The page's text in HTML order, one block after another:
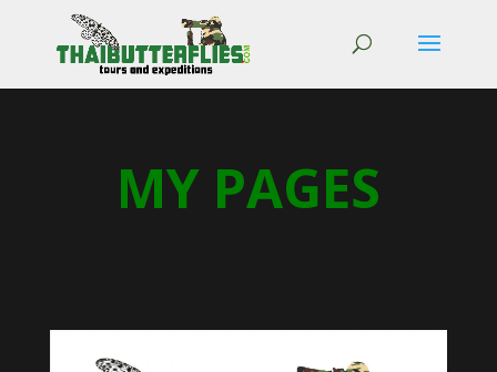
MY PAGES